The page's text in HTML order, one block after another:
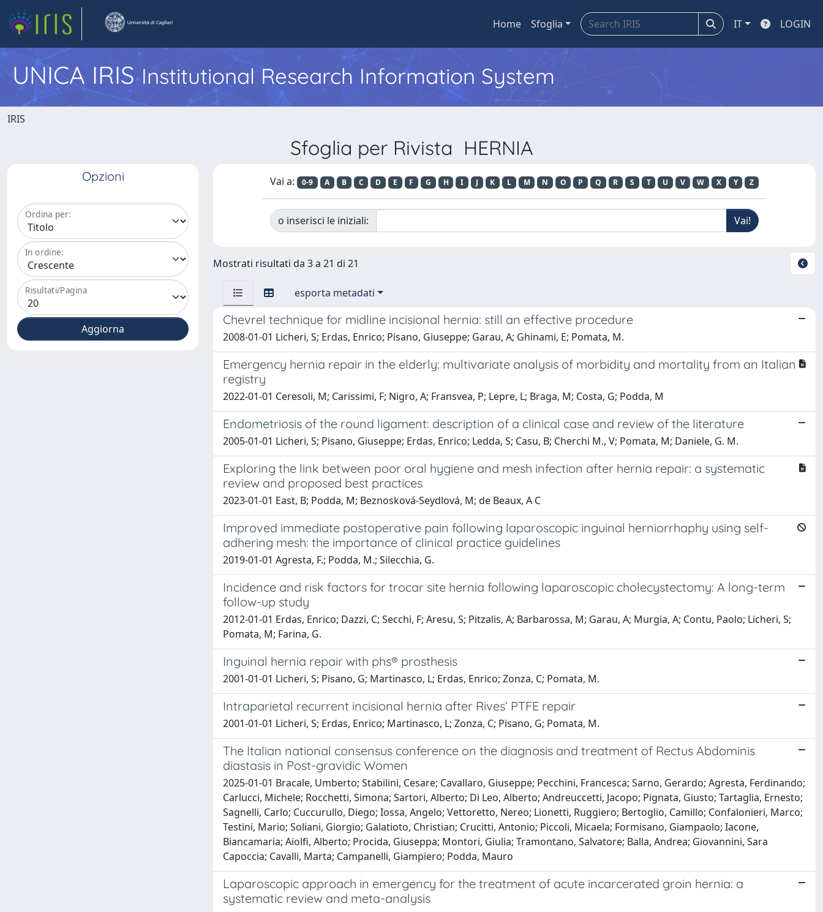
Home Sfoglia IT LOGIN
UNICA IRISInstitutional Research Information System
IRIS
Sfoglia per Rivista HERNIA
Opzioni
Ordina per:
In ordine:
Risultati/Pagina
Vai a: 0-9 A B C D E F G H I J K L M N O P Q R S T U V W X Y Z
o inserisci le iniziali:
Mostrati risultati da 3 a 21 di 21
esporta metadati
Chevrel technique for midline incisional hernia: still an effective procedure
2008-01-01 Licheri, S; Erdas, Enrico; Pisano, Giuseppe; Garau, A; Ghinami, E; Pomata, M.
Emergency hernia repair in the elderly: multivariate analysis of morbidity and mortality from an Italian
registry
2022-01-01 Ceresoli, M; Carissimi, F; Nigro, A; Fransvea, P; Lepre, L; Braga, M; Costa, G; Podda, M
Endometriosis of the round ligament: description of a clinical case and review of the literature
2005-01-01 Licheri, S; Pisano, Giuseppe; Erdas, Enrico; Ledda, S; Casu, B; Cherchi M., V; Pomata, M; Daniele, G. M.
Exploring the link between poor oral hygiene and mesh infection after hernia repair: a systematic
review and proposed best practices
2023-01-01 East, B; Podda, M; Beznosková-Seydlová, M; de Beaux, A C
Improved immediate postoperative pain following laparoscopic inguinal herniorrhaphy using self-
adhering mesh: the importance of clinical practice guidelines
2019-01-01 Agresta, F.; Podda, M.; Silecchia, G.
Incidence and risk factors for trocar site hernia following laparoscopic cholecystectomy: A long-term
follow-up study
2012-01-01 Erdas, Enrico; Dazzi, C; Secchi, F; Aresu, S; Pitzalis, A; Barbarossa, M; Garau, A; Murgia, A; Contu, Paolo; Licheri, S;
Pomata, M; Farina, G.
Inguinal hernia repair with phs® prosthesis
2001-01-01 Licheri, S; Pisano, G; Martinasco, L; Erdas, Enrico; Zonza, C; Pomata, M.
Intraparietal recurrent incisional hernia after Rives’ PTFE repair
2001-01-01 Licheri, S; Erdas, Enrico; Martinasco, L; Zonza, C; Pisano, G; Pomata, M.
The Italian national consensus conference on the diagnosis and treatment of Rectus Abdominis
diastasis in Post-gravidic Women
2025-01-01 Bracale, Umberto; Stabilini, Cesare; Cavallaro, Giuseppe; Pecchini, Francesca; Sarno, Gerardo; Agresta, Ferdinando;
Carlucci, Michele; Rocchetti, Simona; Sartori, Alberto; Di Leo, Alberto; Andreuccetti, Jacopo; Pignata, Giusto; Tartaglia, Ernesto;
Sagnelli, Carlo; Cuccurullo, Diego; Iossa, Angelo; Vettoretto, Nereo; Lionetti, Ruggiero; Bertoglio, Camillo; Confalonieri, Marco;
Testini, Mario; Soliani, Giorgio; Galatioto, Christian; Crucitti, Antonio; Piccoli, Micaela; Formisano, Giampaolo; Iacone,
Biancamaria; Aiolfi, Alberto; Procida, Giuseppa; Montori, Giulia; Tramontano, Salvatore; Balla, Andrea; Giovannini, Sara
Capoccia; Cavalli, Marta; Campanelli, Giampiero; Podda, Mauro
Laparoscopic approach in emergency for the treatment of acute incarcerated groin hernia: a
systematic review and meta-analysis